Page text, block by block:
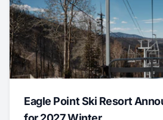
Eagle Point Ski Resort